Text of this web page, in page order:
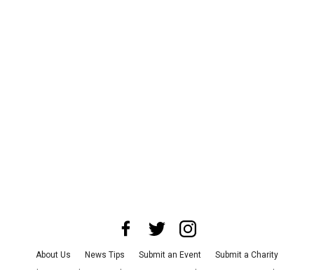
About Us News Tips Submit an Event
Submit a Charity